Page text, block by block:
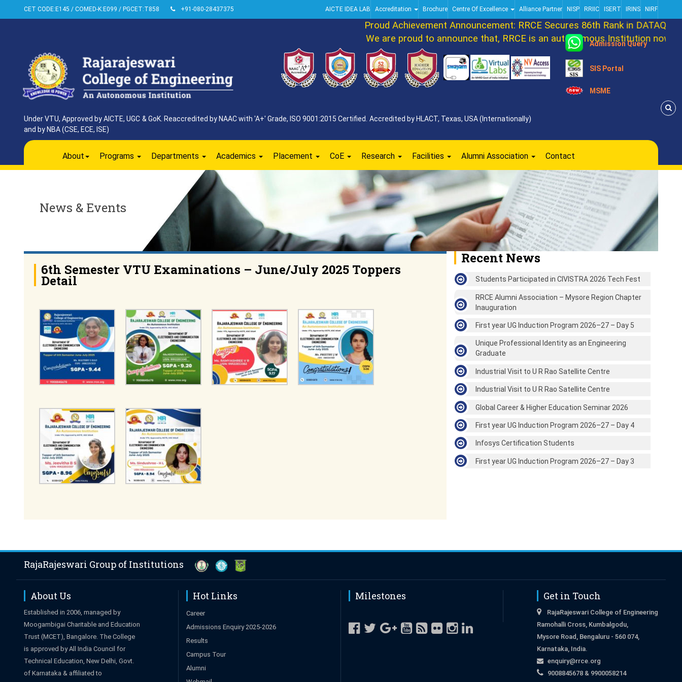
CET CODE:E145 / COMED-K:E099 / PGCET:T858 +91-080-28437375 AICTE IDEA LAB Accreditation Brochure Centre Of Excellence Alliance Partner NISP RRIIC ISERT IRINS NIRF
Proud Achievement Announcement: RRCE Secures 86th Rank in
We are proud to announce that, RRCE is an autonomous Institution now.
Admission Query
SIS Portal
MSME
Under VTU, Approved by AICTE, UGC & GoK. Reaccredited by NAAC with 'A+' Grade, ISO 9001:2015 Certified. Accredited by HLACT, Texas, USA (Internationally)
and by NBA (CSE, ECE, ISE)
About Programs Departments Academics Placement CoE Research Facilities Alumni Association Contact
News & Events
6th Semester VTU Examinations – June/July 2025 Toppers
Detail
Recent News
Students Participated in CIVISTRA 2026 Tech Fest
RRCE Alumni Association – Mysore Region Chapter
Inauguration
First year UG Induction Program 2026–27 – Day 5
Unique Professional Identity as an Engineering
Graduate
Industrial Visit to U R Rao Satellite Centre
Industrial Visit to U R Rao Satellite Centre
Global Career & Higher Education Seminar 2026
First year UG Induction Program 2026–27 – Day 4
Infosys Certification Students
First year UG Induction Program 2026–27 – Day 3
RajaRajeswari Group of Institutions
About Us
Established in 2006, managed by
Moogambigai Charitable and Education
Trust (MCET), Bangalore. The College
is approved by All India Council for
Technical Education, New Delhi, Govt.
of Karnataka & affiliated to
Hot Links
Career
Admissions Enquiry 2025-2026
Results
Campus Tour
Alumni
Milestones Get in Touch
RajaRajeswari College of Engineering
Ramohalli Cross, Kumbalgodu,
Mysore Road, Bengaluru - 560 074,
Karnataka, India.
enquiry@rrce.org
9008845678 & 9900058214